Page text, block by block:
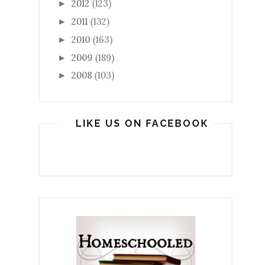
► 2012 (123)
► 2011 (132)
► 2010 (163)
► 2009 (189)
► 2008 (103)
LIKE US ON FACEBOOK